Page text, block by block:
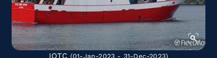
IOTC (01-Jan-2023 - 31-Dec-2023)